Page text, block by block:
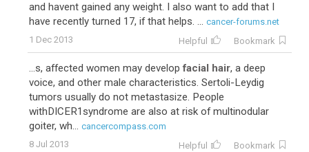
and havent gained any weight. I also want to add that I
have recently turned 17, if that helps. ... cancer-forums.net
1 Dec 2013
Helpful Bookmark
...s, affected women may developfacial hair, a deep
voice, and other male characteristics. Sertoli-Leydig
tumors usually do not metastasize. People
withDICER1syndrome are also at risk of multinodular
goiter, wh... cancercompass.com
8 Jul 2013
Helpful Bookmark